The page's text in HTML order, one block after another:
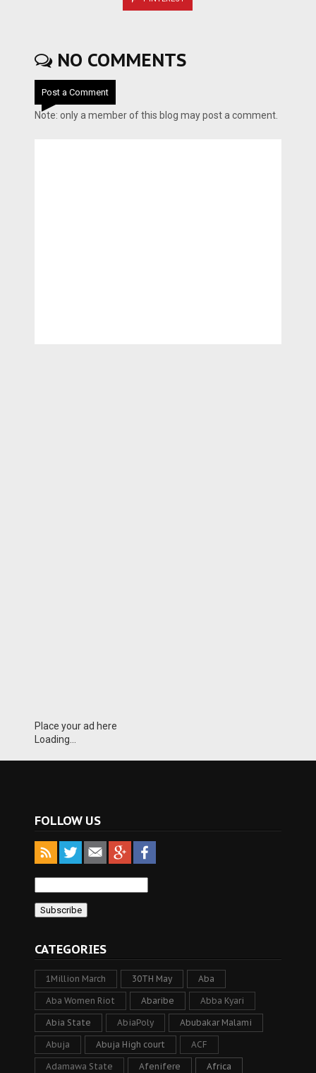
NO COMMENTS
Post a Comment
Note: only a member of this blog may post a comment.
Place your ad here
Loading...
FOLLOW US
CATEGORIES
1Million March 30TH May Aba
Aba Women Riot Abaribe Abba Kyari
Abia State AbiaPoly Abubakar Malami
Abuja Abuja High court ACF
Adamawa State Afenifere Africa